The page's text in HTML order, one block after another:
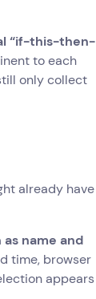
“if-this-then-
to each
only collect
already have
name and
time, browser
appears